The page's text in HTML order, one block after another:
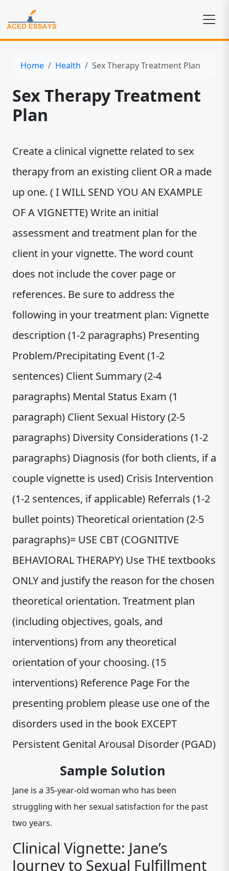
Home Health Sex Therapy Treatment Plan
Sex Therapy Treatment
Plan
Create a clinical vignette related to sex
therapy from an existing client OR a made
up one. ( I WILL SEND YOU AN EXAMPLE
OF A VIGNETTE) Write an initial
assessment and treatment plan for the
client in your vignette. The word count
does not include the cover page or
references. Be sure to address the
following in your treatment plan: Vignette
description (1-2 paragraphs) Presenting
Problem/Precipitating Event (1-2
sentences) Client Summary (2-4
paragraphs) Mental Status Exam (1
paragraph) Client Sexual History (2-5
paragraphs) Diversity Considerations (1-2
paragraphs) Diagnosis (for both clients, if a
couple vignette is used) Crisis Intervention
(1-2 sentences, if applicable) Referrals (1-2
bullet points) Theoretical orientation (2-5
paragraphs)= USE CBT (COGNITIVE
BEHAVIORAL THERAPY) Use THE textbooks
ONLY and justify the reason for the chosen
theoretical orientation. Treatment plan
(including objectives, goals, and
interventions) from any theoretical
orientation of your choosing. (15
interventions) Reference Page For the
presenting problem please use one of the
disorders used in the book EXCEPT
Persistent Genital Arousal Disorder (PGAD)
Sample Solution
Jane is a 35-year-old woman who has been
struggling with her sexual satisfaction for the past
two years.
Clinical Vignette: Jane’s
Journey to Sexual Fulfillment